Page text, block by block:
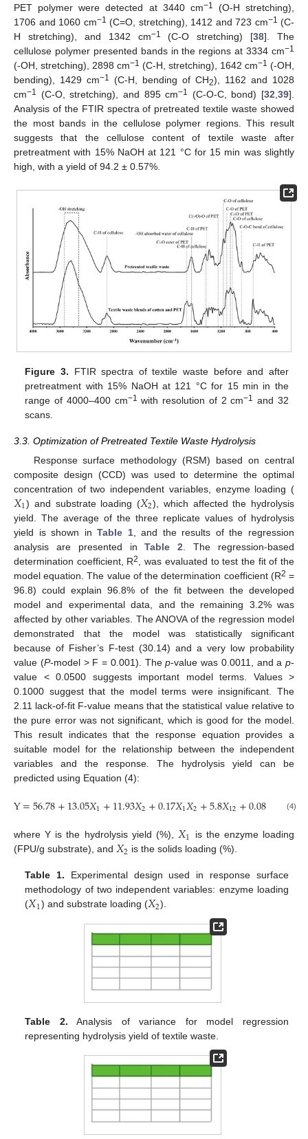
PET polymer were detected at 3440 cm−1
(O-H stretching),
1706 and 1060 cm−1 (C=O, stretching), 1412 and 723 cm−1 (C-
H stretching), and 1342 cm−1 (C-O stretching) [38]. The
cellulose polymer presented bands in the regions at 3334 cm−1
(-OH, stretching), 2898 cm−1 (C-H, stretching), 1642 cm−1 (-OH,
bending), 1429 cm−1 (C-H, bending of CH2), 1162 and 1028
cm−1 (C-O, stretching), and 895 cm−1 (C-O-C, bond) [32,39].
Analysis of the FTIR spectra of pretreated textile waste showed
the most bands in the cellulose polymer regions. This result
suggests that the cellulose content of textile waste after
pretreatment with 15% NaOH at 121 °C for 15 min was slightly
high, with a yield of 94.2 ± 0.57%.
Figure 3. FTIR spectra of textile waste before and after
pretreatment with 15% NaOH at 121 °C for 15 min in the
range of 4000–400 cm−1 with resolution of 2 cm−1
and 32
scans.
3.3. Optimization of Pretreated Textile Waste Hydrolysis
Response surface methodology (RSM) based on central
composite design (CCD) was used to determine the optimal
concentration of two independent variables, enzyme loading (
𝑋1) and substrate loading (𝑋2), which affected the hydrolysis
yield. The average of the three replicate values of hydrolysis
yield is shown inTable 1, and the results of the regression
analysis are presented inTable 2 . The regression-based
determination coefficient, R2
, was evaluated to test the fit of the
model equation. The value of the determination coefficient (R2 =
96.8) could explain 96.8% of the fit between the developed
model and experimental data, and the remaining 3.2% was
affected by other variables. The ANOVA of the regression model
demonstrated that the model was statistically significant
because of Fisher’s F-test (30.14) and a very low probability
value (P-model > F = 0.001). Thep-value was 0.0011, and a p-
value < 0.0500 suggests important model terms. Values >
0.1000 suggest that the model terms were insignificant. The
2.11 lack-of-fit F-value means that the statistical value relative to
the pure error was not significant, which is good for the model.
This result indicates that the response equation provides a
suitable model for the relationship between the independent
variables and the response. The hydrolysis yield can be
predicted using Equation (4):
Y=56.78+13.05𝑋1+11.93𝑋2+0.17𝑋1𝑋2+5.8𝑋12+0.08𝑋 (4)
where Y is the hydrolysis yield (%), 𝑋1
is the enzyme loading
(FPU/g substrate), and 𝑋2 is the solids loading (%).
Table 1. Experimental design used in response surface
methodology of two independent variables: enzyme loading
(𝑋1) and substrate loading (𝑋2).
Table 2. Analysis of variance for model regression
representing hydrolysis yield of textile waste.